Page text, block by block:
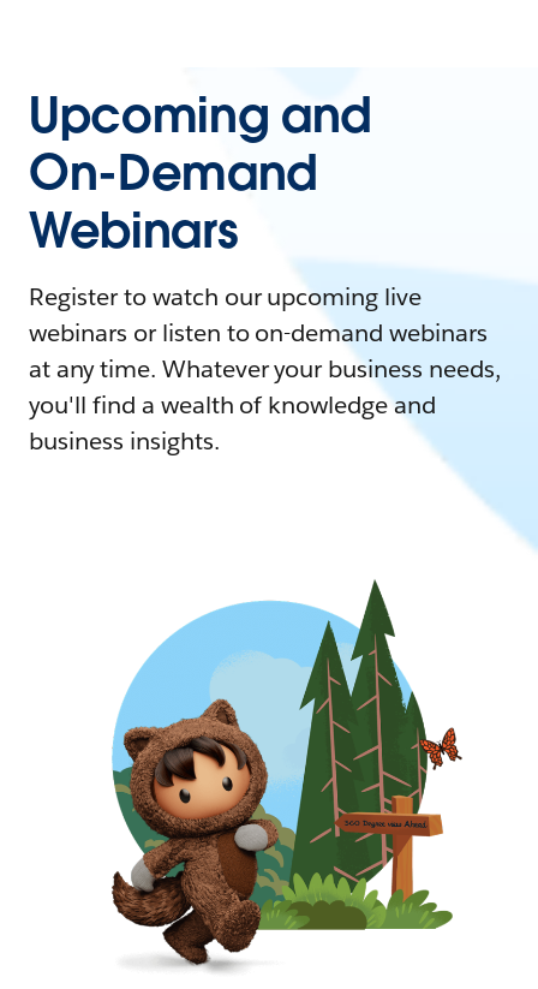
Upcoming and
On-Demand
Webinars
Register to watch our upcoming live
webinars or listen to on-demand webinars
at any time. Whatever your business needs,
you'll find a wealth of knowledge and
business insights.